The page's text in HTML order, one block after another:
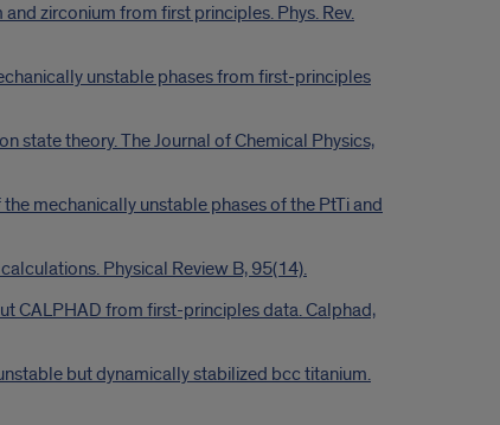
zirconium from first principles. Phys. Rev.
unstable phases from first-principles
state theory. The Journal of Chemical Physics,
mechanically unstable phases of the PtTi and
Physical Review B, 95(14).
CALPHAD from first-principles data. Calphad,
but dynamically stabilized bcc titanium.